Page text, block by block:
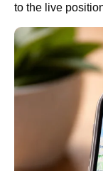
to the live